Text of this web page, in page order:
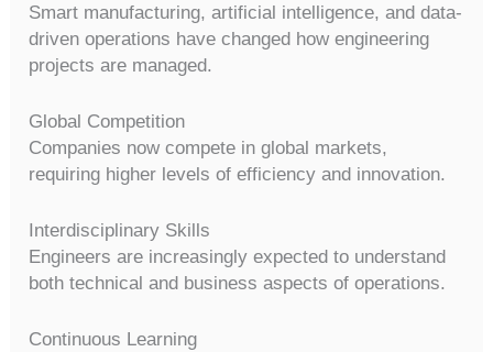
Smart manufacturing, artificial intelligence, and data-
driven operations have changed how engineering
projects are managed.
Global Competition
Companies now compete in global markets,
requiring higher levels of efficiency and innovation.
Interdisciplinary Skills
Engineers are increasingly expected to understand
both technical and business aspects of operations.
Continuous Learning